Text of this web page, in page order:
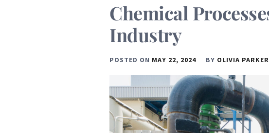
Chemical
Industry
POSTED ON MAY 22, 2024 BY OLIVIA PARKER